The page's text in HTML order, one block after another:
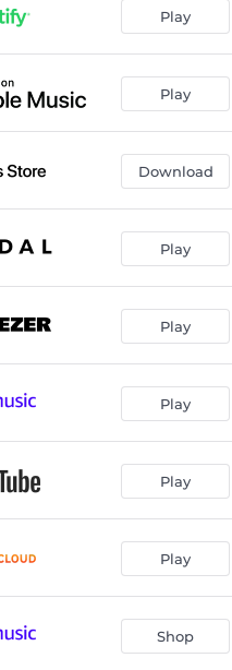
Play
Play
Download
Play
Play
Play
Play
Play
Shop